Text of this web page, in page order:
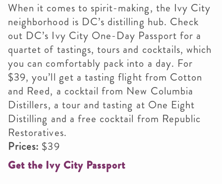
When it comes to spirit-making, the Ivy City
neighborhood is DC’s distilling hub. Check
out DC’s Ivy City One-Day Passport for a
quartet of tastings, tours and cocktails, which
you can comfortably pack into a day. For
$39, you’ll get a tasting flight from Cotton
and Reed, a cocktail from New Columbia
Distillers, a tour and tasting at One Eight
Distilling and a free cocktail from Republic
Restoratives.​
Prices: $39
Get the Ivy City Passport